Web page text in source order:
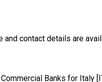
contact details are
Banks for Italy